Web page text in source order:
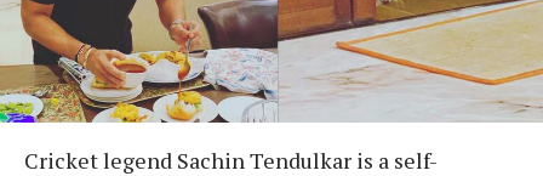
Cricket legend Sachin Tendulkar is a self-